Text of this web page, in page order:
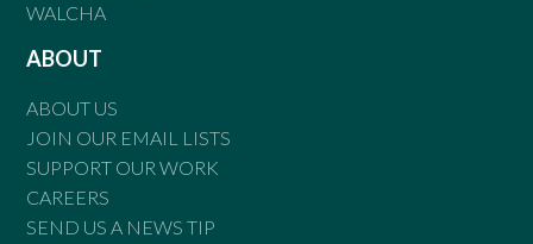
WALCHA
ABOUT
ABOUT US
JOIN OUR EMAIL LISTS
SUPPORT OUR WORK
CAREERS
SEND US A NEWS TIP